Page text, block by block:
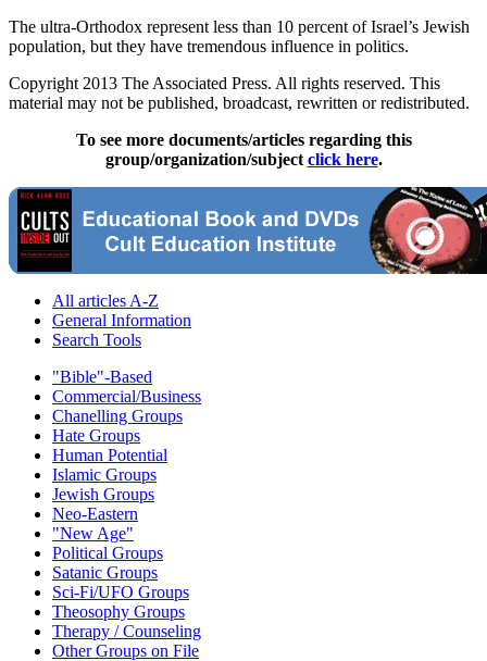
The ultra-Orthodox represent less than 10 percent of Israel’s Jewish
population, but they have tremendous influence in politics.
Copyright 2013 The Associated Press. All rights reserved. This
material may not be published, broadcast, rewritten or redistributed.
To see more documents/articles regarding this
group/organization/subject click here.
All articles A-Z
General Information
Search Tools
"Bible"-Based
Commercial/Business
Chanelling Groups
Hate Groups
Human Potential
Islamic Groups
Jewish Groups
Neo-Eastern
"New Age"
Political Groups
Satanic Groups
Sci-Fi/UFO Groups
Theosophy Groups
Therapy / Counseling
Other Groups on File